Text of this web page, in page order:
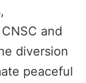
and
diversion
peaceful